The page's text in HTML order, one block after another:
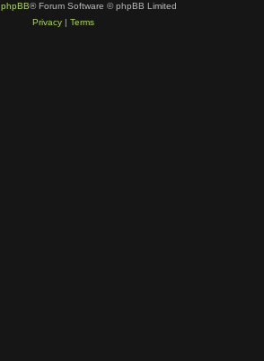
phpBB® Forum Software © phpBB Limited
Privacy| Terms